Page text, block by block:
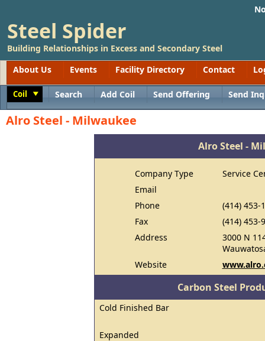
Steel Spider
Building Relationships in Excess and Secondary Steel
About Us
Events Facility Directory Contact
Coil Search Add Coil Send Offering Send
Alro Steel - Milwaukee
Alro Steel -
Company Type
Service
Email
Phone
(414) 453-
Fax
(414) 453-
Address
3000 N
Website
Carbon Steel
Cold Finished Bar
Expanded